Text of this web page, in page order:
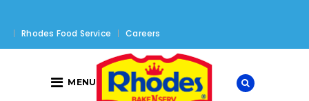
Rhodes Food Service Careers
MENU